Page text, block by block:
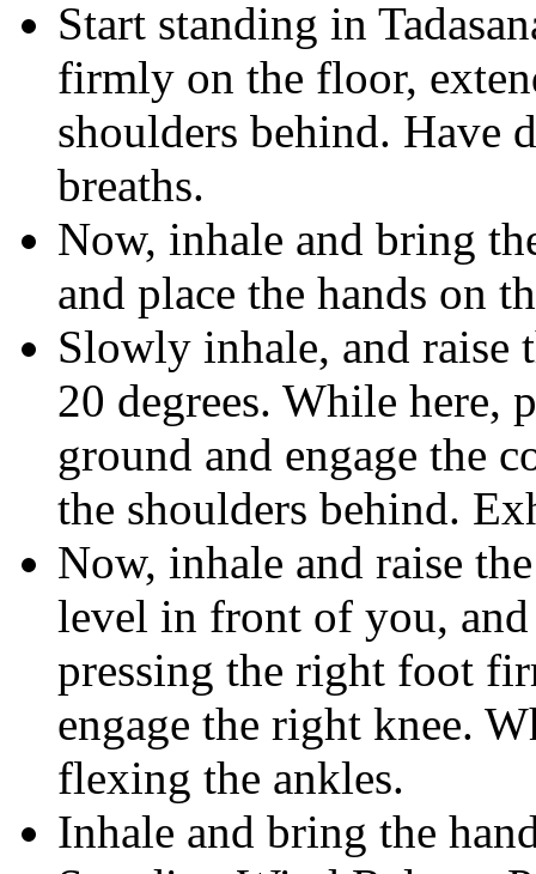
Start standing in
firmly on the floor,
shoulders behind. Have
breaths.
Now, inhale and bring
and place the hands on
Slowly inhale, and
20 degrees. While here,
ground and engage the
the shoulders behind.
Now, inhale and raise
level in front of you,
pressing the right foot
engage the right knee.
flexing the ankles.
Inhale and bring the